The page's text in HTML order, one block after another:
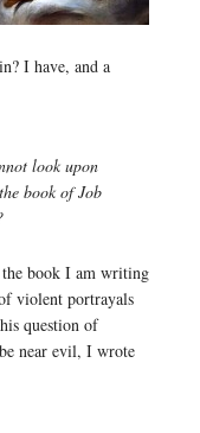
I have, and a
look upon
book of Job
book I am writing
violent portrayals
question of
near evil, I wrote